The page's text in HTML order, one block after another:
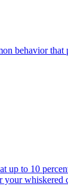
behavior
to 10
your whiskered